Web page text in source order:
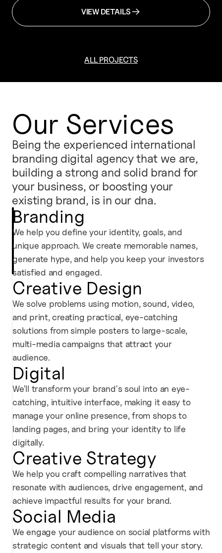
VIEW DETAILS
ALL PROJECTS
Our Services
Being the experienced international
branding digital agency that we are,
building a strong and solid brand for
your business, or boosting your
existing brand, is in our dna.
Branding
We help you define your identity, goals, and
unique approach. We create memorable names,
generate hype, and help you keep your investors
satisfied and engaged.
Creative Design
We solve problems using motion, sound, video,
and print, creating practical, eye-catching
solutions from simple posters to large-scale,
multi-media campaigns that attract your
audience.
Digital
We'll transform your brand's soul into an eye-
catching, intuitive interface, making it easy to
manage your online presence, from shops to
landing pages, and bring your identity to life
digitally.
Creative Strategy
We help you craft compelling narratives that
resonate with audiences, drive engagement, and
achieve impactful results for your brand.
Social Media
We engage your audience on social platforms with
strategic content and visuals that tell your story.